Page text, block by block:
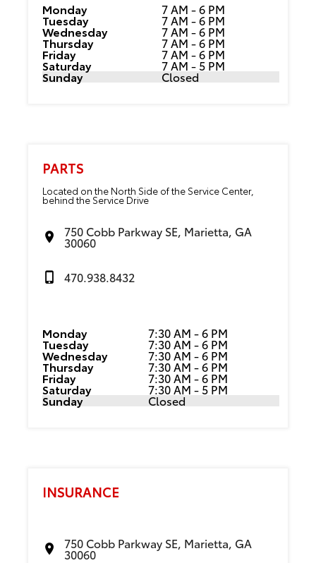
Monday 7 AM - 6 PM
Tuesday 7 AM - 6 PM
Wednesday 7 AM - 6 PM
Thursday 7 AM - 6 PM
Friday 7 AM - 6 PM
Saturday 7 AM - 5 PM
Sunday Closed
PARTS
Located on the North Side of the Service Center,
behind the Service Drive
750 Cobb Parkway SE, Marietta, GA
30060
470.938.8432
Monday 7:30 AM - 6 PM
Tuesday 7:30 AM - 6 PM
Wednesday 7:30 AM - 6 PM
Thursday 7:30 AM - 6 PM
Friday 7:30 AM - 6 PM
Saturday 7:30 AM - 5 PM
Sunday Closed
INSURANCE
750 Cobb Parkway SE, Marietta, GA
30060